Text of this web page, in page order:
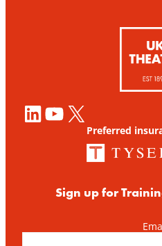
LinkedIn YouTube X
Preferred
Sign up for